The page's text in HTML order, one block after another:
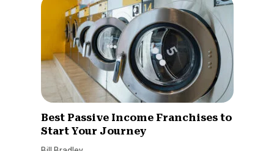
Best Passive Income Franchises to
Start Your Journey